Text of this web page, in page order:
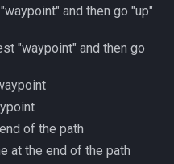
and then go "up"
"waypoint" and then go
of the path
at the end of the path